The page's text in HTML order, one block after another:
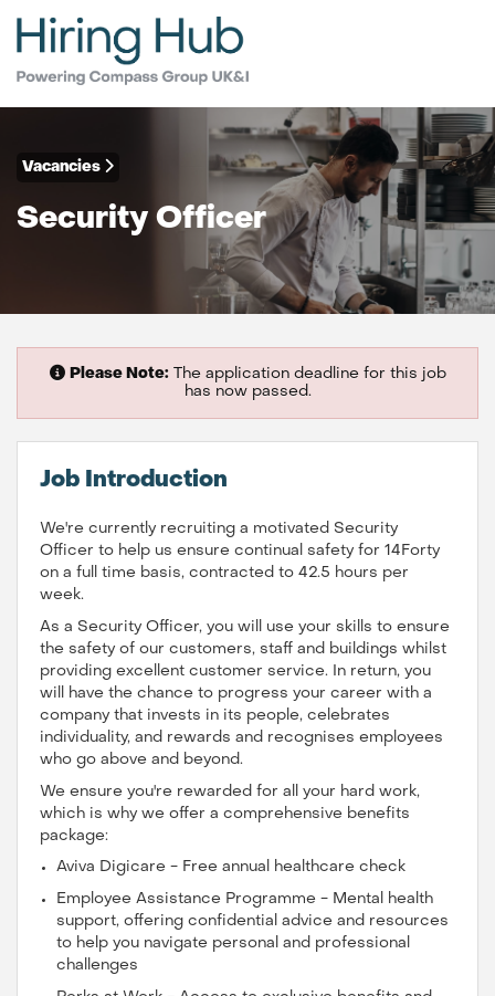
Vacancies
Security Officer
Please Note:The application deadline for this job
has now passed.
Job Introduction
We're currently recruiting a motivated Security
Officer to help us ensure continual safety for 14Forty
on a full time basis, contracted to 42.5 hours per
week.
As a Security Officer, you will use your skills to ensure
the safety of our customers, staff and buildings whilst
providing excellent customer service. In return, you
will have the chance to progress your career with a
company that invests in its people, celebrates
individuality, and rewards and recognises employees
who go above and beyond.
We ensure you're rewarded for all your hard work,
which is why we offer a comprehensive benefits
package:
Aviva Digicare - Free annual healthcare check
Employee Assistance Programme - Mental health
support, offering confidential advice and resources
to help you navigate personal and professional
challenges